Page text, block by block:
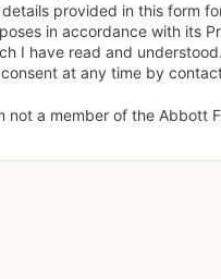
provided in this form
in accordance with its
I have read and
at any time by
not a member of the Abbott